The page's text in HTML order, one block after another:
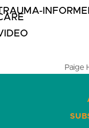
next
Paige